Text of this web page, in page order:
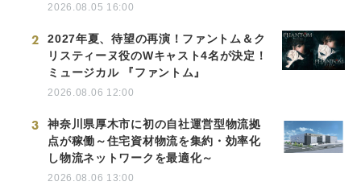
2026.08.05 16:00
2
2027年夏、待望の再演！ファントム＆ク
リスティーヌ役のWキャスト4名が決定！
ミュージカル 『ファントム』
2026.08.06 12:00
3
神奈川県厚木市に初の自社運営型物流拠
点が稼働～住宅資材物流を集約・効率化
し物流ネットワークを最適化～
2026.08.06 13:00